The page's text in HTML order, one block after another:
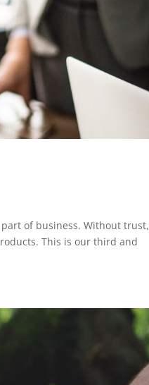
of business. Without trust,
This is our third and